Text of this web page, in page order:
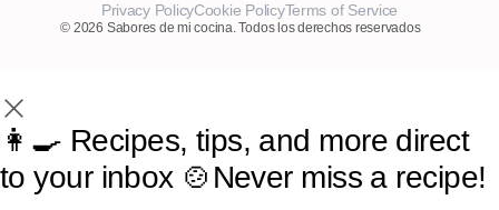
Privacy PolicyCookie PolicyTerms of Service
© 2026 Sabores de mi cocina. Todos los derechos reservados
👩‍🍳 Recipes, tips, and more direct
to your inbox 🍲Never miss a recipe!